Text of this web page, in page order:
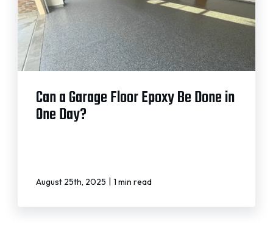
Can a Garage Floor Epoxy Be Done in
One Day?
August 25th, 2025 | 1 min read